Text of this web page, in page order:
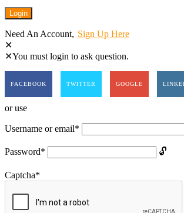
Need An Account, Sign Up Here
You must login to ask question.
FACEBOOK TWITTER GOOGLE
or use
Username or email*
Password*
Captcha*